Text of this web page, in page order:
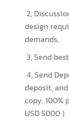
2,
design
demands,
3, Send
4, Send
deposit,
copy.
USD 5000 )